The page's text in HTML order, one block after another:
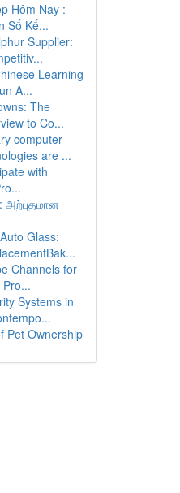
Hôm Nay :
Số Kế...
Supplier:
Learning
A...
The
to Co...
computer
are ...
with
அற்புதமான
Glass:
Channels for
Pro...
Systems in
Pet Ownership